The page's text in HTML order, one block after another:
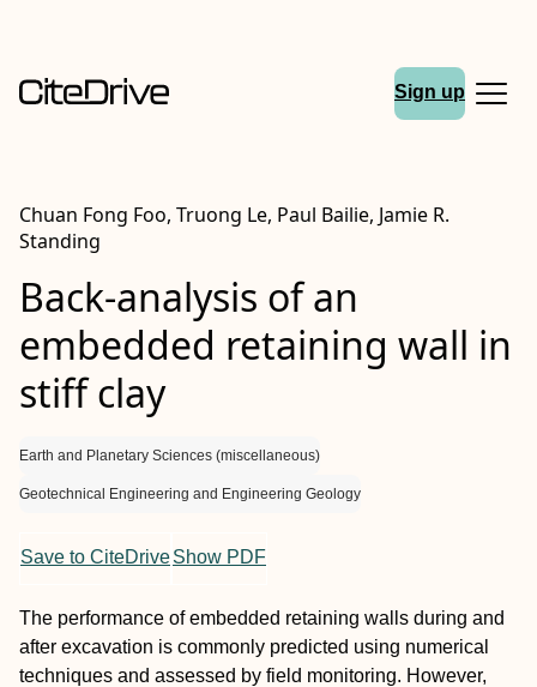
Sign up
Chuan Fong Foo, Truong Le, Paul Bailie, Jamie R.
Standing
Back-analysis of an
embedded retaining wall in
stiff clay
Earth and Planetary Sciences (miscellaneous)
Geotechnical Engineering and Engineering Geology
Save to CiteDriveShow PDF
The performance of embedded retaining walls during and
after excavation is commonly predicted using numerical
techniques and assessed by field monitoring. However,